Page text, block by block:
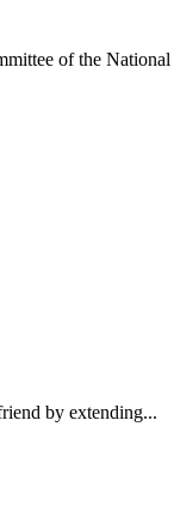
of the
by extending...